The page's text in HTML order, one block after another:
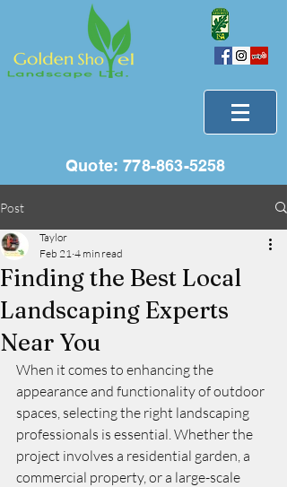
Quote:778-863-5258
Post
Finding the Best Local
Landscaping Experts
Near You
Taylor
Feb 21 4 min read
When it comes to enhancing the
appearance and functionality of outdoor
spaces, selecting the right landscaping
professionals is essential. Whether the
project involves a residential garden, a
commercial property, or a large-scale